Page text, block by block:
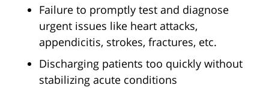
Failure to promptly test and diagnose
urgent issues like heart attacks,
appendicitis, strokes, fractures, etc.
Discharging patients too quickly without
stabilizing acute conditions